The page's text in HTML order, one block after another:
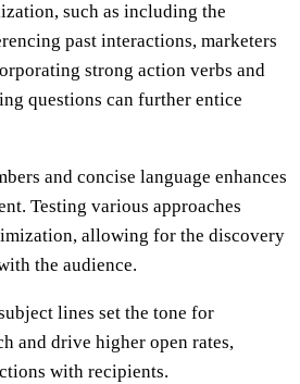
such as including the
past interactions, marketers
strong action verbs and
questions can further entice
and concise language enhances
Testing various approaches
allowing for the discovery
the audience.
lines set the tone for
and drive higher open rates,
with recipients.